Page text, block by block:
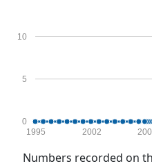
0
5
10
1995 2002
Numbers recorded on